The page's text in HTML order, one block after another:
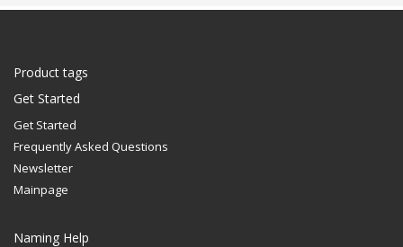
Product tags
Get Started
Get Started
Frequently Asked Questions
Newsletter
Mainpage
Naming Help